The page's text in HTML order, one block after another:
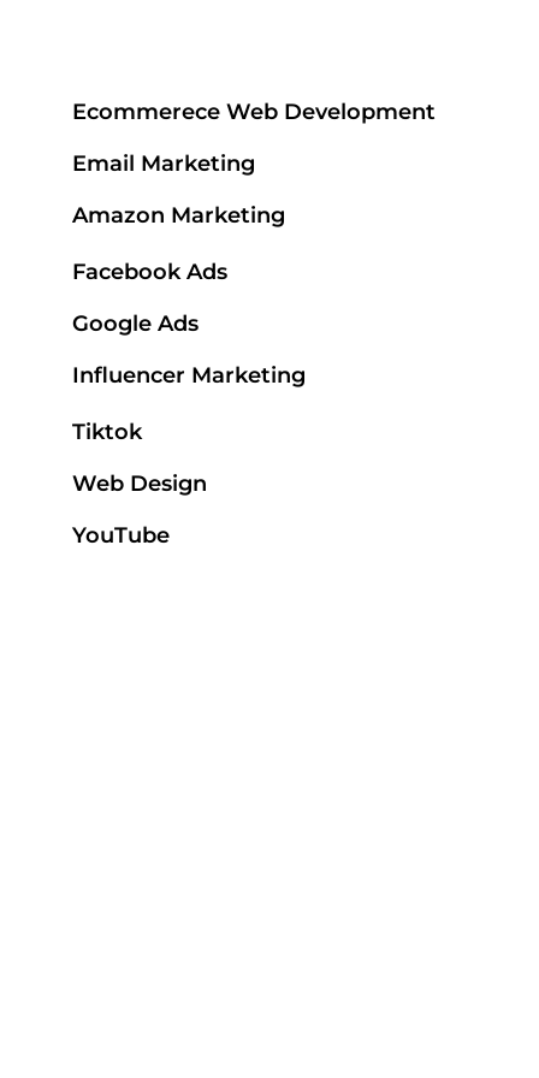
Ecommerece Web Development
Email Marketing
Amazon Marketing
Facebook Ads
Google Ads
Influencer Marketing
Tiktok
Web Design
YouTube